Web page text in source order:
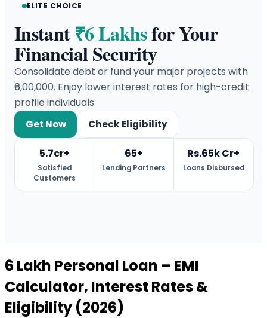
ELITE CHOICE
Instant₹6 Lakhsfor Your
Financial Security
Consolidate debt or fund your major projects with
₹6,00,000. Enjoy lower interest rates for high-credit
profile individuals.
Get Now Check Eligibility
5.7cr+
Satisfied
Customers
65+
Lending Partners
Rs.65k Cr+
Loans Disbursed
₹6 Lakh Personal Loan – EMI
Calculator, Interest Rates &
Eligibility (2026)